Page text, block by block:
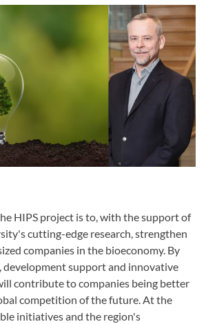
HIPS project is to, with the support of
cutting-edge research, strengthen
companies in the bioeconomy. By
development support and innovative
contribute to companies being better
competition of the future. At the
initiatives and the region's